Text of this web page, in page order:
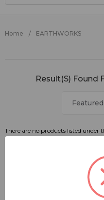
Home EARTHWORKS
Result(s) Found
There are no products listed under